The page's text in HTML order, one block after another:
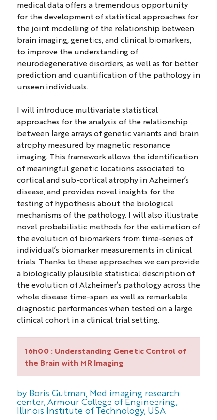
medical data offers a tremendous opportunity
for the development of statistical approaches for
the joint modelling of the relationship between
brain imaging, genetics, and clinical biomarkers,
to improve the understanding of
neurodegenerative disorders, as well as for better
prediction and quantification of the pathology in
unseen individuals.
I will introduce multivariate statistical
approaches for the analysis of the relationship
between large arrays of genetic variants and brain
atrophy measured by magnetic resonance
imaging. This framework allows the identification
of meaningful genetic locations associated to
cortical and sub-cortical atrophy in Azheimer’s
disease, and provides novel insights for the
testing of hypothesis about the biological
mechanisms of the pathology. I will also illustrate
novel probabilistic methods for the estimation of
the evolution of biomarkers from time-series of
individual’s biomarker measurements in clinical
trials. Thanks to these approaches we can provide
a biologically plausible statistical description of
the evolution of Alzheimer’s pathology across the
whole disease time-span, as well as remarkable
diagnostic performances when tested on a large
clinical cohort in a clinical trial setting.
16h00 : Understanding Genetic Control of
the Brain with MR Imaging
by Boris Gutman, Med imaging research
center, Armour College of Engineering,
Illinois Institute of Technology, USA